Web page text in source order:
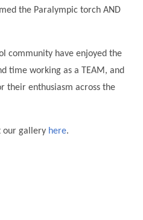
Phone use in School
British Values
Corner
Cheetham Nursery and
School Council Podcasts
Tapscott Learning Trust
the Paralympic torch AND
community have enjoyed the
time working as a TEAM, and
their enthusiasm across the
our gallery here.